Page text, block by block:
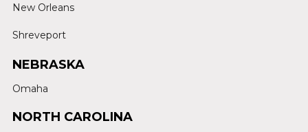
New Orleans
Shreveport
NEBRASKA
Omaha
NORTH CAROLINA